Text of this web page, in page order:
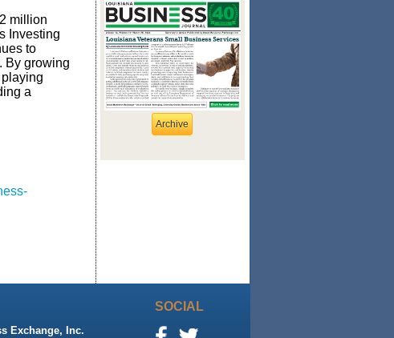
million
Investing
to
By growing
a
Archive
Exchange, Inc.
SOCIAL